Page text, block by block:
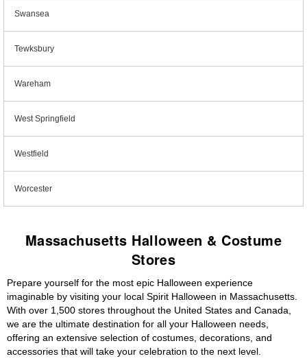
Swansea
Tewksbury
Wareham
West Springfield
Westfield
Worcester
Massachusetts Halloween & Costume
Stores
Prepare yourself for the most epic Halloween experience
imaginable by visiting your local Spirit Halloween in Massachusetts.
With over 1,500 stores throughout the United States and Canada,
we are the ultimate destination for all your Halloween needs,
offering an extensive selection of costumes, decorations, and
accessories that will take your celebration to the next level.